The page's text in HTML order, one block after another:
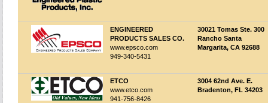
ENGINEERED
PRODUCTS SALES CO.
www.epsco.com
949-340-5431
30021 Tomas Ste. 300
Rancho Santa
Margarita, CA 92688
ETCO
www.etco.com
941-756-8426
3004 62nd Ave. E.
Bradenton, FL 34203